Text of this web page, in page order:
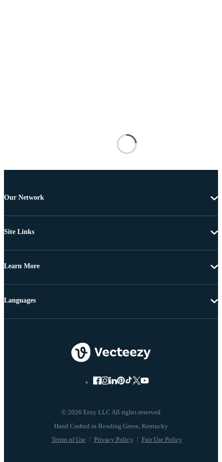
Our Network
Site Links
Learn More
© 2026 Eezy LLC All rights reserved
Terms of Use Privacy Policy Fair Use Policy
Languages